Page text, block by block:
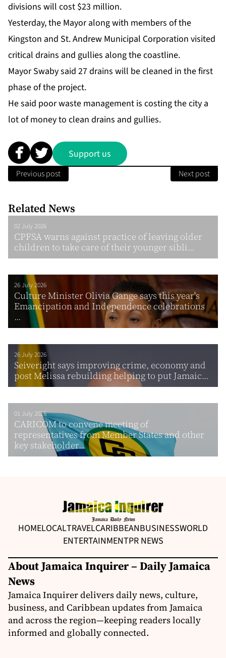
divisions will cost $23 million.
Yesterday, the Mayor along with members of the
Kingston and St. Andrew Municipal Corporation visited
critical drains and gullies along the coastline.
Mayor Swaby said 27 drains will be cleaned in the first
phase of the project.
He said poor waste management is costing the city a
lot of money to clean drains and gullies.
Support us
Previous post Next post
Related News
02 July 2026
CPFSA warns against practice of leaving older
children to take care of their younger sibli...
26 July 2026
Culture Minister Olivia Gange says this year's
Emancipation and Independence celebrations
...
26 July 2026
Seiveright says improving crime, economy and
post Melissa rebuilding helping to put Jamaic...
01 July 2026
CARICOM to convene meeting of
representatives from Member States and other
key stakeholder...
HOMELOCALTRAVELCARIBBEANBUSINESSWORLD
ENTERTAINMENTPR NEWS
About Jamaica Inquirer – Daily Jamaica
News
Jamaica Inquirer delivers daily news, culture,
business, and Caribbean updates from Jamaica
and across the region—keeping readers locally
informed and globally connected.